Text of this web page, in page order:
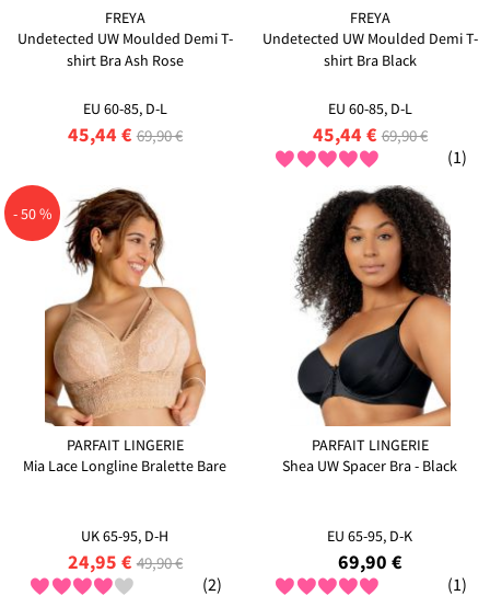
FREYA
Undetected UW Moulded Demi T-
shirt Bra Ash Rose
EU 60-85, D-L
45,44 € 69,90 €
FREYA
Undetected UW Moulded Demi T-
shirt Bra Black
EU 60-85, D-L
45,44 € 69,90 €
(1)
- 50 %
PARFAIT LINGERIE
Mia Lace Longline Bralette Bare
UK 65-95, D-H
24,95 € 49,90 €
(2)
PARFAIT LINGERIE
Shea UW Spacer Bra - Black
EU 65-95, D-K
69,90 €
(1)